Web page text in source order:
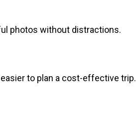
photos without distractions.
to plan a cost-effective trip.